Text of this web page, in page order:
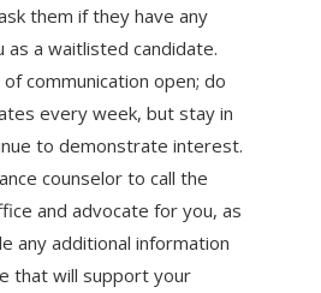
them if they have any
as a waitlisted candidate.
communication open; do
every week, but stay in
to demonstrate interest.
counselor to call the
and advocate for you, as
any additional information
that will support your